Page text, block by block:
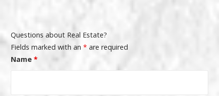
Questions about Real Estate?
Fields marked with an* are required
Name*